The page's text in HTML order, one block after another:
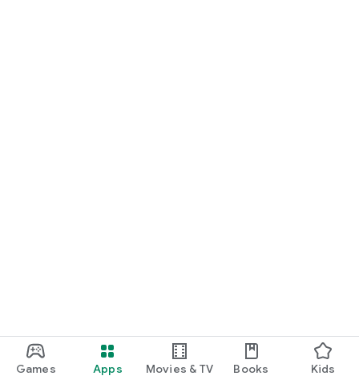
Games Apps Movies & TV Books Kids